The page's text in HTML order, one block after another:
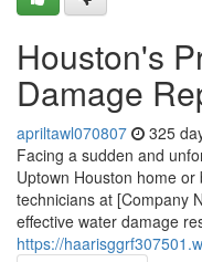
Houston's
Damage
apriltawl070807 325
Facing a sudden and
Uptown Houston home
technicians at [Company
effective water damage
https://